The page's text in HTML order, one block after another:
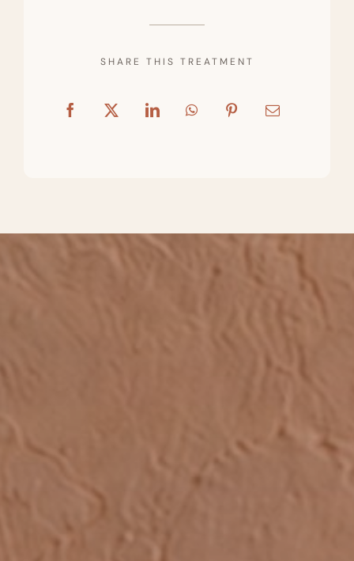
SHARE THIS TREATMENT